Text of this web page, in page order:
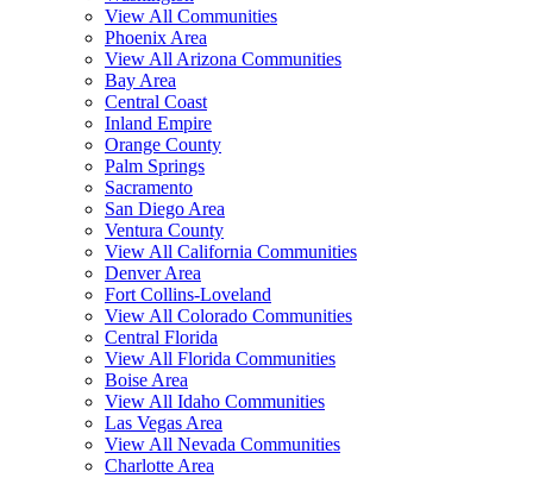
View All Communities
Phoenix Area
View All Arizona Communities
Bay Area
Central Coast
Inland Empire
Orange County
Palm Springs
Sacramento
San Diego Area
Ventura County
View All California Communities
Denver Area
Fort Collins-Loveland
View All Colorado Communities
Central Florida
View All Florida Communities
Boise Area
View All Idaho Communities
Las Vegas Area
View All Nevada Communities
Charlotte Area